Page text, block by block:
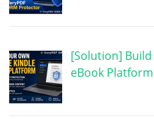
[Solution]
eBook